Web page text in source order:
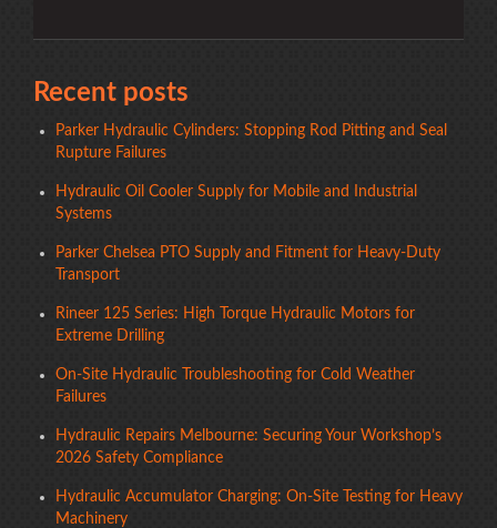
Recent posts
Parker Hydraulic Cylinders: Stopping Rod Pitting and Seal
Rupture Failures
Hydraulic Oil Cooler Supply for Mobile and Industrial
Systems
Parker Chelsea PTO Supply and Fitment for Heavy-Duty
Transport
Rineer 125 Series: High Torque Hydraulic Motors for
Extreme Drilling
On-Site Hydraulic Troubleshooting for Cold Weather
Failures
Hydraulic Repairs Melbourne: Securing Your Workshop’s
2026 Safety Compliance
Hydraulic Accumulator Charging: On-Site Testing for Heavy
Machinery